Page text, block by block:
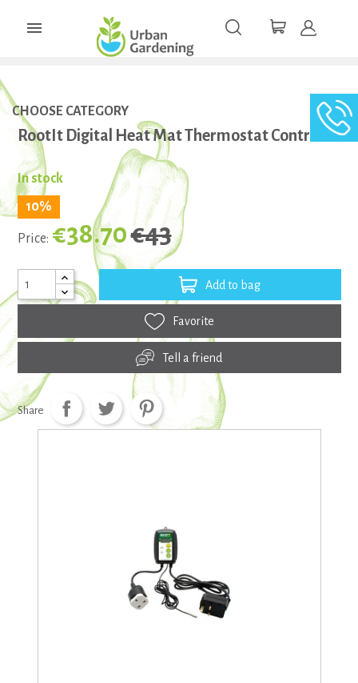

CHOOSE CATEGORY
RootIt Digital Heat Mat Thermostat Controller
In stock
10%
Price: €38.70€43
Add to bag
Favorite
Tell a friend
Share